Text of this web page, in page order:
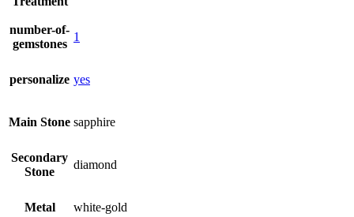
number-of-
gemstones
1
personalize yes
Main Stone sapphire
Secondary
Stone
diamond
Metal white-gold